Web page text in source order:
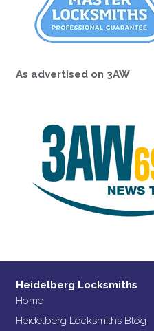
As advertised on 3AW
Heidelberg Locksmiths
Home
Heidelberg Locksmiths Blog